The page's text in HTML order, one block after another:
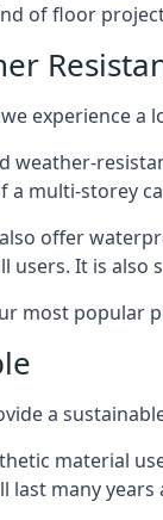
of floor
experience a
weather-
a multi-storey
offer
users. It is also
most popular
a
material
last many